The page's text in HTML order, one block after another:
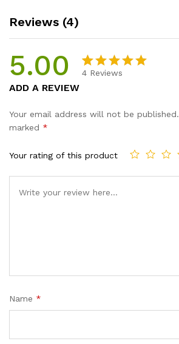
Reviews (4)
5.00
based on
4 Reviews
ADD A REVIEW
Your email address will not be published.
marked *
Your rating of this product
Name *